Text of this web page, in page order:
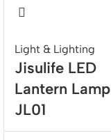
Light & Lighting
Jisulife LED
Lantern Lamp
JL01